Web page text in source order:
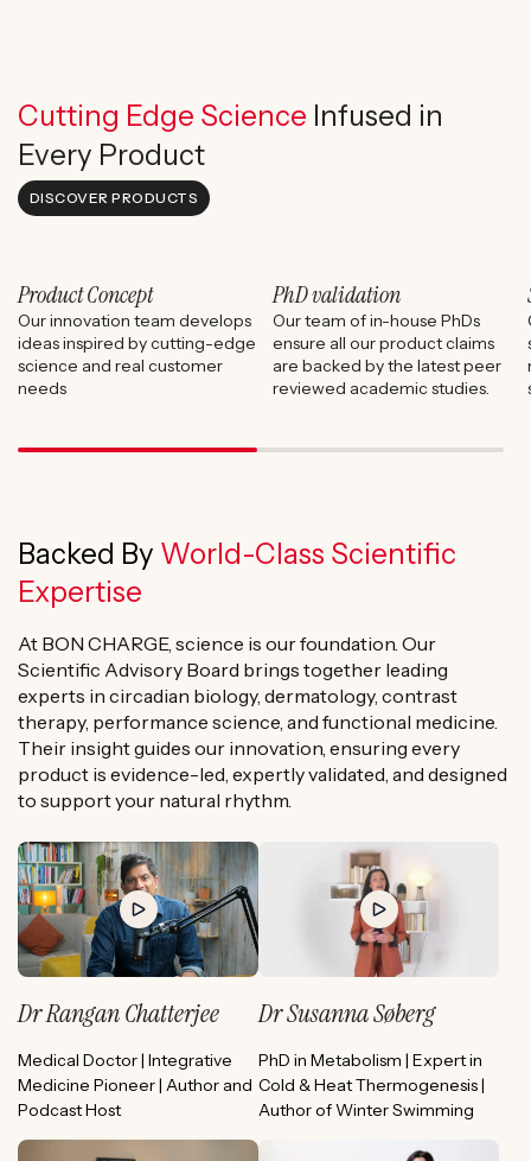
Cutting Edge Science Infused in
Every Product
DISCOVER PRODUCTS
Product Concept
Our innovation team develops
ideas inspired by cutting-edge
science and real customer
needs
PhD validation
Our team of in-house PhDs
ensure all our product claims
are backed by the latest peer
reviewed academic studies.
Backed By World-Class Scientific
Expertise
At BON CHARGE, science is our foundation. Our
Scientific Advisory Board brings together leading
experts in circadian biology, dermatology, contrast
therapy, performance science, and functional medicine.
Their insight guides our innovation, ensuring every
product is evidence-led, expertly validated, and designed
to support your natural rhythm.
Dr Rangan Chatterjee
Medical Doctor | Integrative
Medicine Pioneer | Author and
Podcast Host
Dr Susanna Søberg
PhD in Metabolism | Expert in
Cold & Heat Thermogenesis |
Author of Winter Swimming